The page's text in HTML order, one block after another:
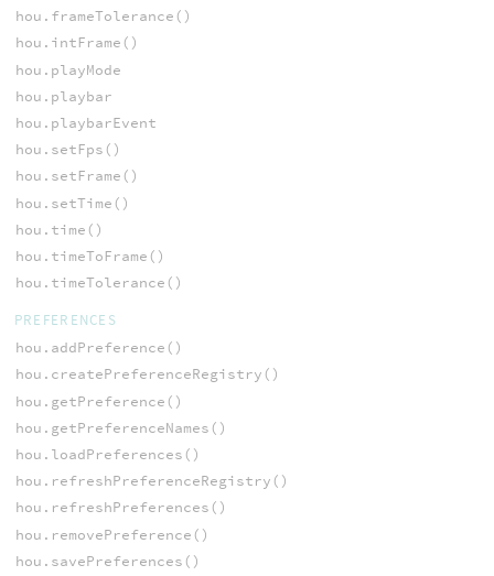
hou.frameTolerance()
hou.intFrame()
hou.playMode
hou.playbar
hou.playbarEvent
hou.setFps()
hou.setFrame()
hou.setTime()
hou.time()
hou.timeToFrame()
hou.timeTolerance()
PREFERENCES
hou.addPreference()
hou.createPreferenceRegistry()
hou.getPreference()
hou.getPreferenceNames()
hou.loadPreferences()
hou.refreshPreferenceRegistry()
hou.refreshPreferences()
hou.removePreference()
hou.savePreferences()